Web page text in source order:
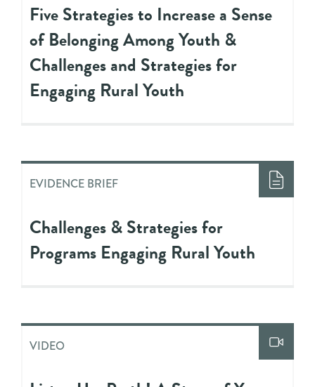
Five Strategies to Increase a Sense
of Belonging Among Youth &
Challenges and Strategies for
Engaging Rural Youth
EVIDENCE BRIEF
Challenges & Strategies for
Programs Engaging Rural Youth
VIDEO